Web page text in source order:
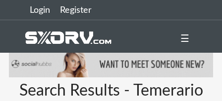
Login Register
☰
Search Results - Temerario